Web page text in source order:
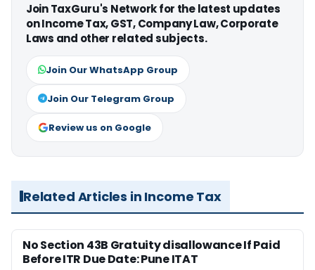
Join TaxGuru's Network for the latest updates
on Income Tax, GST, Company Law, Corporate
Laws and other related subjects.
Join Our WhatsApp Group
Join Our Telegram Group
Review us on Google
Related Articles in Income Tax
No Section 43B Gratuity disallowance If Paid
Before ITR Due Date: Pune ITAT